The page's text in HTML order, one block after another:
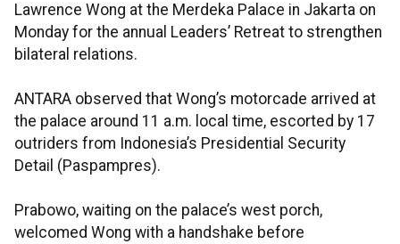
Lawrence Wong at the Merdeka Palace in Jakarta on
Monday for the annual Leaders’ Retreat to strengthen
bilateral relations.
ANTARA observed that Wong’s motorcade arrived at
the palace around 11 a.m. local time, escorted by 17
outriders from Indonesia’s Presidential Security
Detail (Paspampres).
Prabowo, waiting on the palace’s west porch,
welcomed Wong with a handshake before